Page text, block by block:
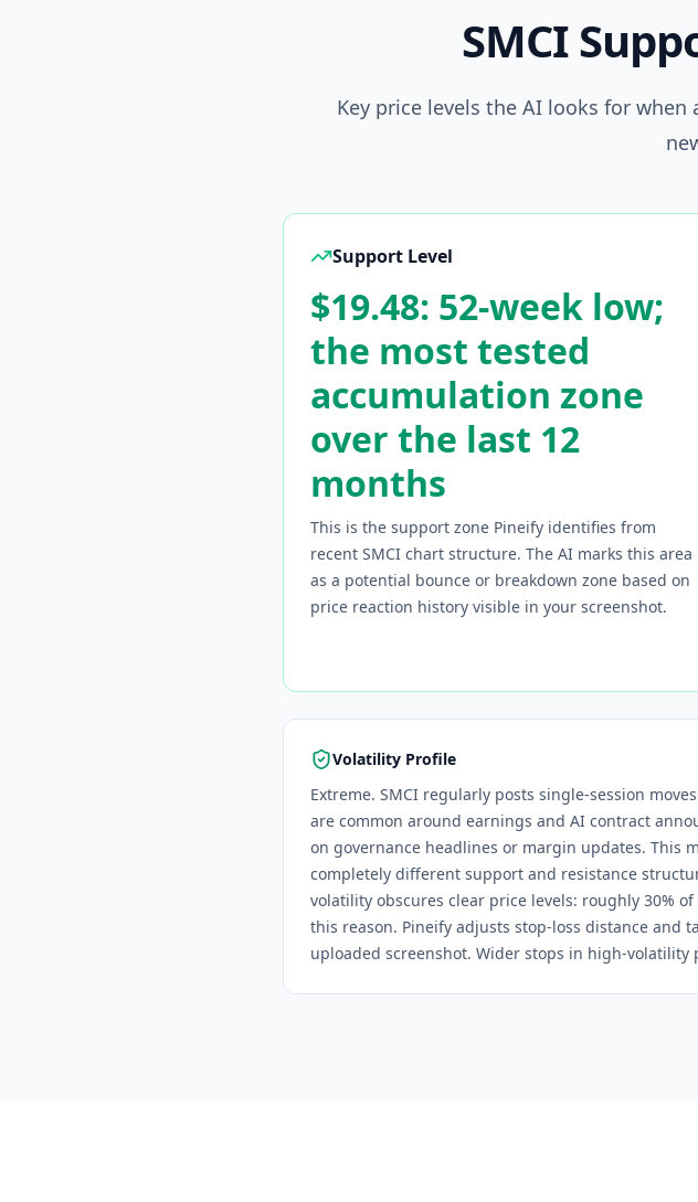
SMCI
Key price levels the AI looks for when
Support Level
$19.48: 52-week low;
the most tested
accumulation zone
over the last 12
months
This is the support zone Pineify identifies from
recent SMCI chart structure. The AI marks this area
as a potential bounce or breakdown zone based on
price reaction history visible in your screenshot.
Volatility Profile
Extreme. SMCI regularly posts single-session
are common around earnings and AI contract
on governance headlines or margin updates. This
completely different support and resistance
volatility obscures clear price levels: roughly 30%
this reason. Pineify adjusts stop-loss distance and
uploaded screenshot. Wider stops in high-